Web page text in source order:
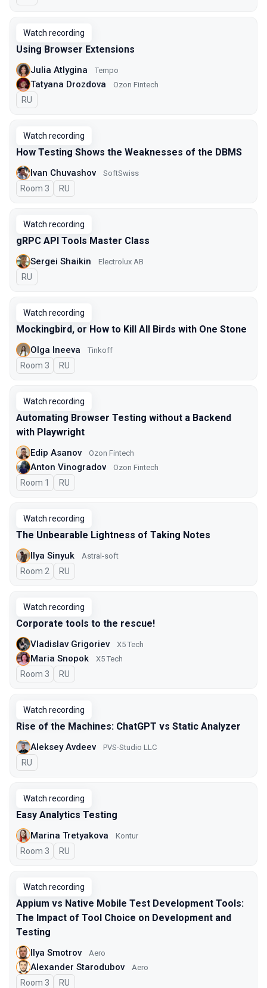
Watch recording
Using Browser Extensions
Julia Atlygina Tempo
Tatyana Drozdova Ozon Fintech
In Russian
RU
Watch recording
How Testing Shows the Weaknesses of the DBMS
Ivan Chuvashov SoftSwiss
Room 3 In Russian
RU
Watch recording
gRPC API Tools Master Class
Sergei Shaikin Electrolux AB
In Russian
RU
Watch recording
Mockingbird, or How to Kill All Birds with One Stone
Olga Ineeva Tinkoff
Room 3 In Russian
RU
Watch recording
Automating Browser Testing without a Backend
with Playwright
Edip Asanov Ozon Fintech
Anton Vinogradov Ozon Fintech
Room 1 In Russian
RU
Watch recording
The Unbearable Lightness of Taking Notes
Ilya Sinyuk Astral-soft
Room 2 In Russian
RU
Watch recording
Corporate tools to the rescue!
Vladislav Grigoriev X5 Tech
Maria Snopok X5 Tech
Room 3 In Russian
RU
Watch recording
Rise of the Machines: ChatGPT vs Static Analyzer
Aleksey Avdeev PVS-Studio LLC
In Russian
RU
Watch recording
Easy Analytics Testing
Marina Tretyakova Kontur
Room 3 In Russian
RU
Watch recording
Appium vs Native Mobile Test Development Tools:
The Impact of Tool Choice on Development and
Testing
Ilya Smotrov Aero
Alexander Starodubov Aero
Room 3 In Russian
RU